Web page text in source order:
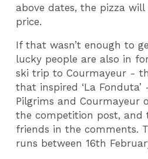
above dates, the pizza
price.
If that wasn’t enough to
lucky people are also in
ski trip to Courmayeur -
that inspired ‘La
Pilgrims and Courmayeur
the competition post, and
friends in the comments.
runs between 16th